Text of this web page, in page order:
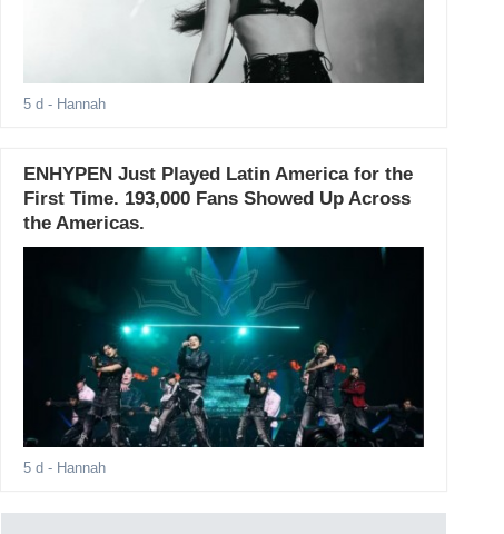
5 d - Hannah
ENHYPEN Just Played Latin America for the
First Time. 193,000 Fans Showed Up Across
the Americas.
5 d - Hannah